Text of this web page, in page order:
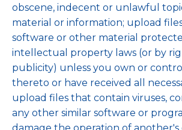
obscene, indecent or unlawful
material or information; upload
software or other material
intellectual property laws (or by
publicity) unless you own or
thereto or have received all
upload files that contain viruses,
any other similar software or
damage the operation of